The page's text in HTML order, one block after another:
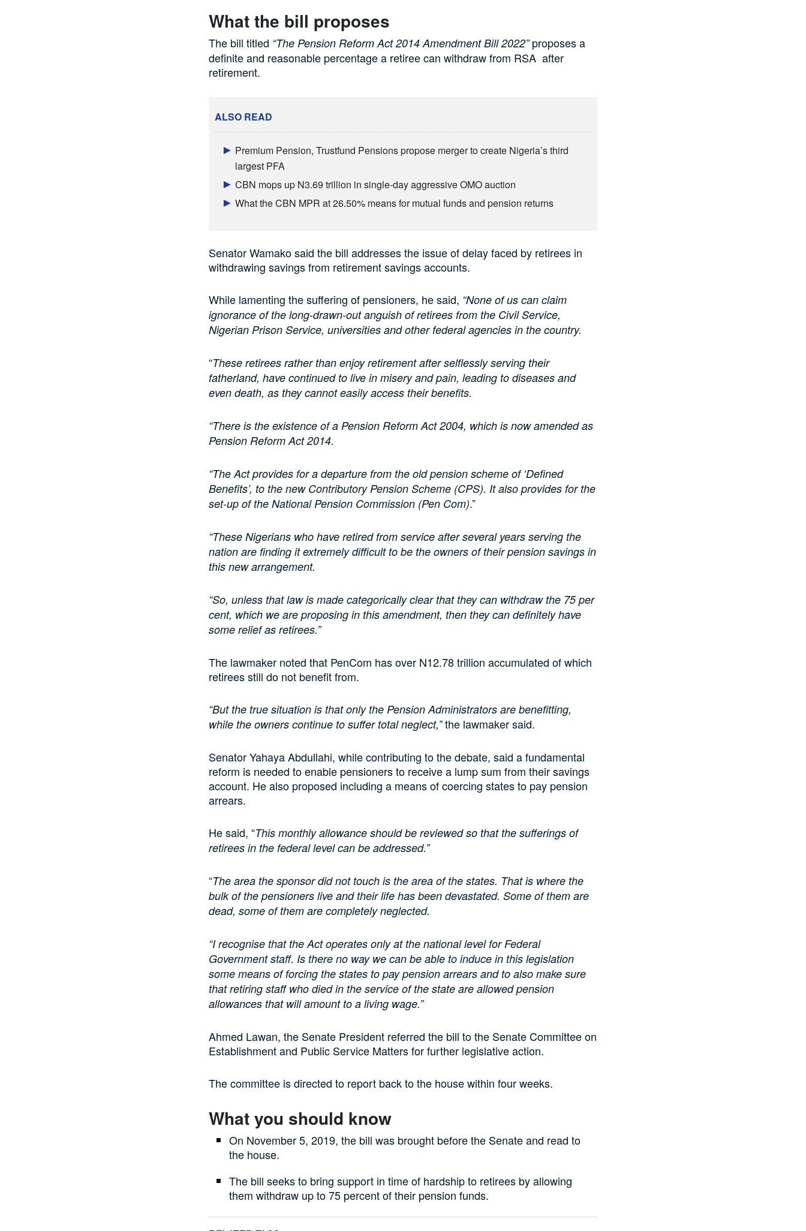
What the bill proposes
The bill titled “The Pension Reform Act 2014 Amendment Bill 2022”proposes a
definite and reasonable percentage a retiree can withdraw from RSA after
retirement.
ALSO READ
Premium Pension, Trustfund Pensions propose merger to create Nigeria’s third
largest PFA
CBN mops up N3.69 trillion in single-day aggressive OMO auction
What the CBN MPR at 26.50% means for mutual funds and pension returns
Senator Wamako said the bill addresses the issue of delay faced by retirees in
withdrawing savings from retirement savings accounts.
While lamenting the suffering of pensioners, he said, “None of us can claim
ignorance of the long-drawn-out anguish of retirees from the Civil Service,
Nigerian Prison Service, universities and other federal agencies in the country.
“These retirees rather than enjoy retirement after selflessly serving their
fatherland, have continued to live in misery and pain, leading to diseases and
even death, as they cannot easily access their benefits.
“There is the existence of a Pension Reform Act 2004, which is now amended as
Pension Reform Act 2014.
“The Act provides for a departure from the old pension scheme of ‘Defined
Benefits’, to the new Contributory Pension Scheme (CPS). It also provides for the
set-up of the National Pension Commission (Pen Com).”
“These Nigerians who have retired from service after several years serving the
nation are finding it extremely difficult to be the owners of their pension savings in
this new arrangement.
“So, unless that law is made categorically clear that they can withdraw the 75 per
cent, which we are proposing in this amendment, then they can definitely have
some relief as retirees.”
The lawmaker noted that PenCom has over N12.78 trillion accumulated of which
retirees still do not benefit from.
“But the true situation is that only the Pension Administrators are benefitting,
while the owners continue to suffer total neglect,”the lawmaker said.
Senator Yahaya Abdullahi, while contributing to the debate, said a fundamental
reform is needed to enable pensioners to receive a lump sum from their savings
account. He also proposed including a means of coercing states to pay pension
arrears.
He said, “This monthly allowance should be reviewed so that the sufferings of
retirees in the federal level can be addressed.”
“The area the sponsor did not touch is the area of the states. That is where the
bulk of the pensioners live and their life has been devastated. Some of them are
dead, some of them are completely neglected.
“I recognise that the Act operates only at the national level for Federal
Government staff. Is there no way we can be able to induce in this legislation
some means of forcing the states to pay pension arrears and to also make sure
that retiring staff who died in the service of the state are allowed pension
allowances that will amount to a living wage.”
Ahmed Lawan, the Senate President referred the bill to the Senate Committee on
Establishment and Public Service Matters for further legislative action.
The committee is directed to report back to the house within four weeks.
What you should know
On November 5, 2019, the bill was brought before the Senate and read to
the house.
The bill seeks to bring support in time of hardship to retirees by allowing
them withdraw up to 75 percent of their pension funds.